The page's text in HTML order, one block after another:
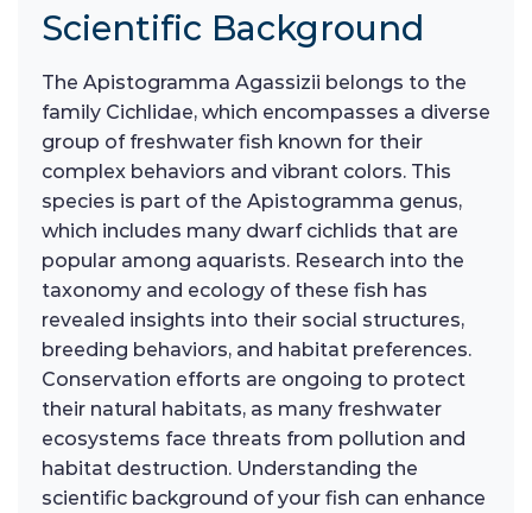
Scientific Background
The Apistogramma Agassizii belongs to the
family Cichlidae, which encompasses a diverse
group of freshwater fish known for their
complex behaviors and vibrant colors. This
species is part of the Apistogramma genus,
which includes many dwarf cichlids that are
popular among aquarists. Research into the
taxonomy and ecology of these fish has
revealed insights into their social structures,
breeding behaviors, and habitat preferences.
Conservation efforts are ongoing to protect
their natural habitats, as many freshwater
ecosystems face threats from pollution and
habitat destruction. Understanding the
scientific background of your fish can enhance